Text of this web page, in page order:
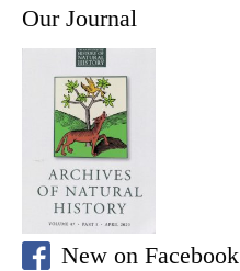
Our Journal
New on Facebook